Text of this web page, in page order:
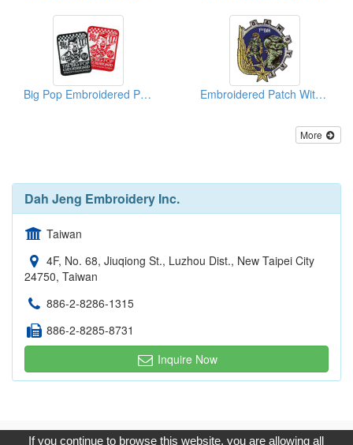
Big Pop Embroidered Patches Embroidered Patch With Gold Metallic Threads
More
Dah Jeng Embroidery Inc.
Taiwan
4F, No. 68, Jiuqiong St., Luzhou Dist., New Taipei City
24750, Taiwan
886-2-8286-1315
886-2-8285-8731
Inquire Now
Copyright © 2017, G.T. Internet Information Co.,Ltd. All Rights
If you continue to browse this website, you are allowing all